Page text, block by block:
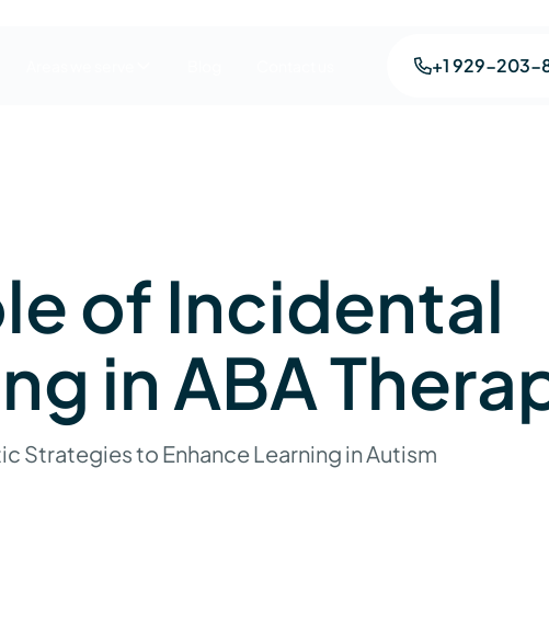
+1 929-203-
of Incidental
in ABA
Strategies to Enhance Learning in Autism